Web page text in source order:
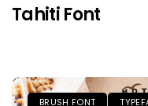
Tahiti Font
BRUSH FONT